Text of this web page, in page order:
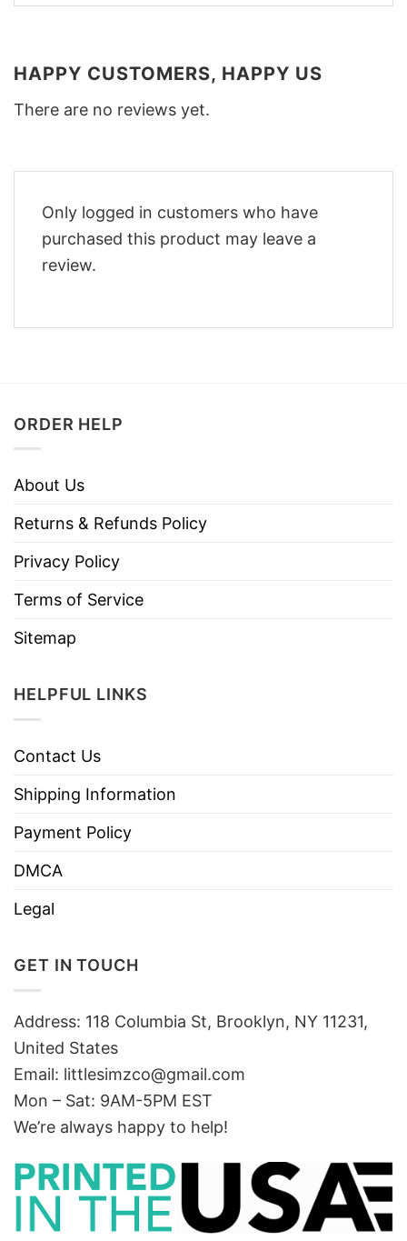
HAPPY CUSTOMERS, HAPPY US
There are no reviews yet.
Only logged in customers who have
purchased this product may leave a
review.
ORDER HELP
About Us
Returns & Refunds Policy
Privacy Policy
Terms of Service
Sitemap
HELPFUL LINKS
Contact Us
Shipping Information
Payment Policy
DMCA
Legal
GET IN TOUCH
Address: 118 Columbia St, Brooklyn, NY 11231,
United States
Email: littlesimzco@gmail.com
Mon – Sat: 9AM-5PM EST
We’re always happy to help!